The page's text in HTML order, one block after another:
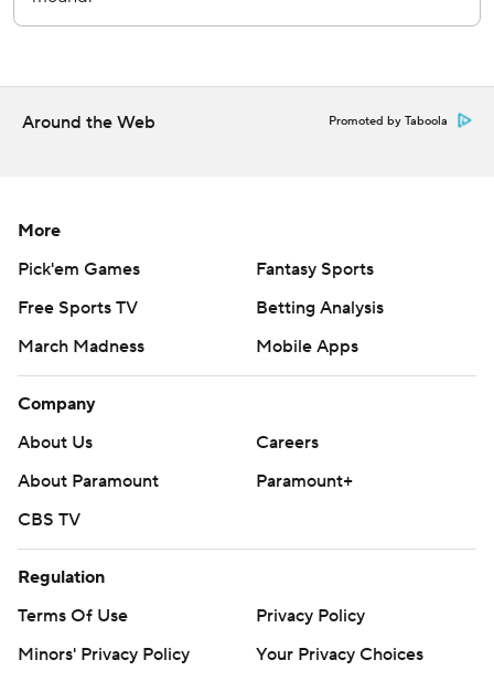
Around the Web Promoted by Taboola
More
Pick'em Games
Fantasy Sports
Free Sports TV
Betting Analysis
March Madness
Mobile Apps
Company
About Us
Careers
About Paramount
Paramount+
CBS TV
Regulation
Terms Of Use
Privacy Policy
Minors' Privacy Policy
Your Privacy Choices